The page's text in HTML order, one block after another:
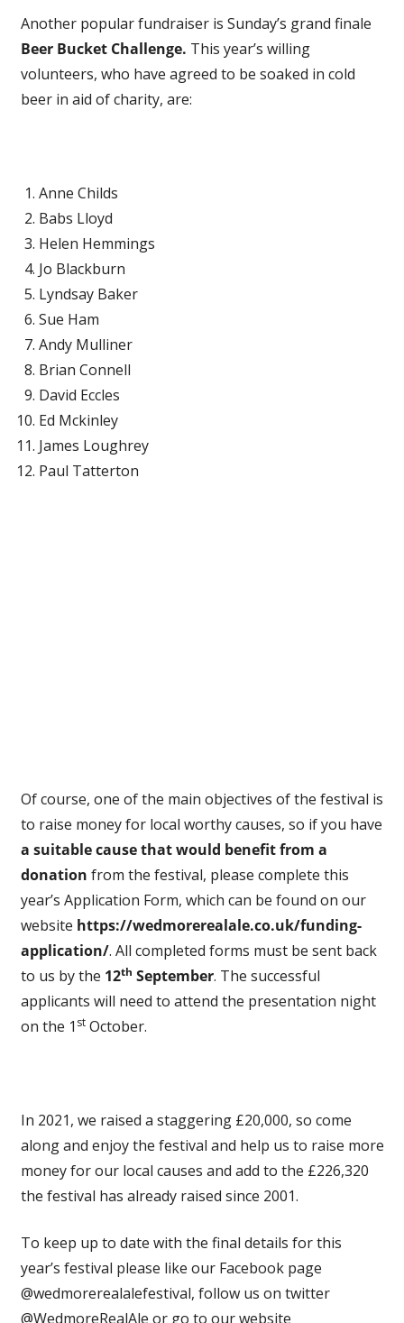
Another popular fundraiser is Sunday’s grand finale
Beer Bucket Challenge. This year’s willing
volunteers, who have agreed to be soaked in cold
beer in aid of charity, are:
Anne Childs
Babs Lloyd
Helen Hemmings
Jo Blackburn
Lyndsay Baker
Sue Ham
Andy Mulliner
Brian Connell
David Eccles
Ed Mckinley
James Loughrey
Paul Tatterton
Of course, one of the main objectives of the festival is
to raise money for local worthy causes, so if you have
a suitable cause that would benefit from a
donation from the festival, please complete this
year’s Application Form, which can be found on our
website https://wedmorerealale.co.uk/funding-
application/. All completed forms must be sent back
to us by the 12th September. The successful
applicants will need to attend the presentation night
on the 1 stOctober.
In 2021, we raised a staggering £20,000, so come
along and enjoy the festival and help us to raise more
money for our local causes and add to the £226,320
the festival has already raised since 2001.
To keep up to date with the final details for this
year’s festival please like our Facebook page
@wedmorerealalefestival, follow us on twitter
@WedmoreRealAle or go to our website